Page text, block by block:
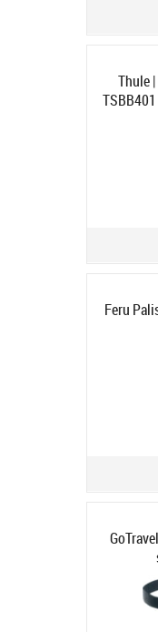
Thule
16 " |
Feru